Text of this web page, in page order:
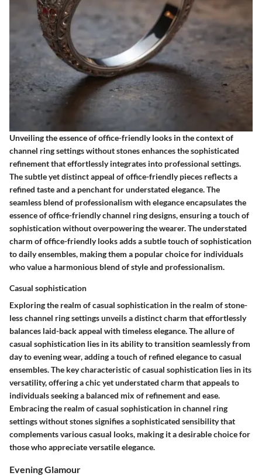
Unveiling the essence of office-friendly looks in the context of
channel ring settings without stones enhances the sophisticated
refinement that effortlessly integrates into professional settings.
The subtle yet distinct appeal of office-friendly pieces reflects a
refined taste and a penchant for understated elegance. The
seamless blend of professionalism with elegance encapsulates the
essence of office-friendly channel ring designs, ensuring a touch of
sophistication without overpowering the wearer. The understated
charm of office-friendly looks adds a subtle touch of sophistication
to daily ensembles, making them a popular choice for individuals
who value a harmonious blend of style and professionalism.
Casual sophistication
Exploring the realm of casual sophistication in the realm of stone-
less channel ring settings unveils a distinct charm that effortlessly
balances laid-back appeal with timeless elegance. The allure of
casual sophistication lies in its ability to transition seamlessly from
day to evening wear, adding a touch of refined elegance to casual
ensembles. The key characteristic of casual sophistication lies in its
versatility, offering a chic yet understated charm that appeals to
individuals seeking a balanced mix of refinement and ease.
Embracing the realm of casual sophistication in channel ring
settings without stones signifies a sophisticated sensibility that
complements various casual looks, making it a desirable choice for
those who appreciate versatile elegance.
Evening Glamour